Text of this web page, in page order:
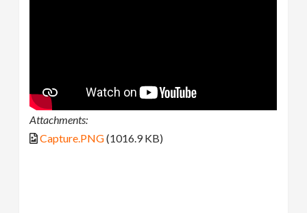
Attachments:
Capture.PNG(1016.9 KB)